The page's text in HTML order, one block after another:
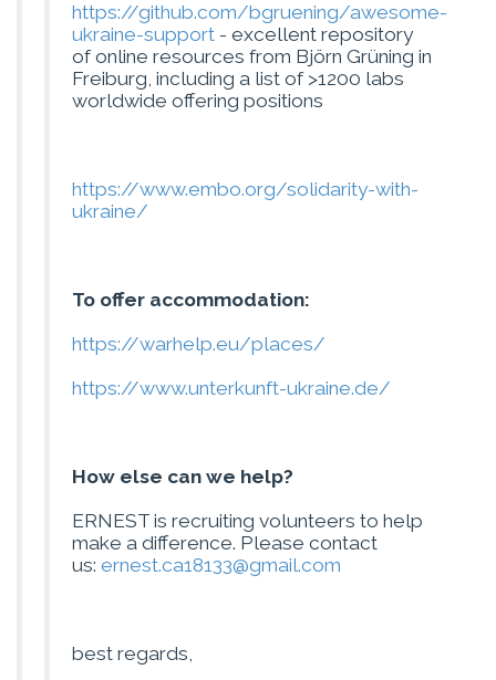
https://github.com/bgruening/awesome-
ukraine-support - excellent repository
of online resources from Björn Grüning in
Freiburg, including a list of >1200 labs
worldwide offering positions
https://www.embo.org/solidarity-with-
ukraine/
To offer accommodation:
https://warhelp.eu/places/
https://www.unterkunft-ukraine.de/
How else can we help?
ERNEST is recruiting volunteers to help
make a difference. Please contact
us: ernest.ca18133@gmail.com
best regards,